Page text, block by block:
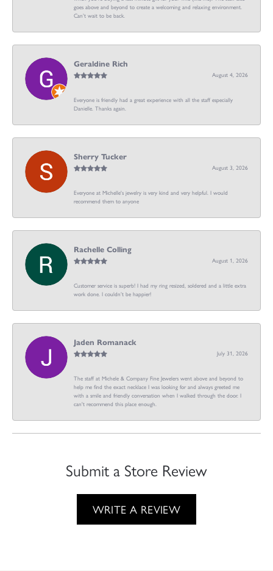
goes above and beyond to create a welcoming and relaxing environment.
Can’t wait to be back.
Geraldine Rich
August 4, 2026
Everyone is friendly had a great experience with all the staff especially
Danielle. Thanks again.
Sherry Tucker
August 3, 2026
Everyone at Michelle's jewelry is very kind and very helpful. I would
recommend them to anyone
Rachelle Colling
August 1, 2026
Customer service is superb! I had my ring resized, soldered and a little extra
work done. I couldn’t be happier!
Jaden Romanack
July 31, 2026
The staff at Michele & Company Fine Jewelers went above and beyond to
help me find the exact necklace I was looking for and always greeted me
with a smile and friendly conversation when I walked through the door. I
can't recommend this place enough.
Submit a Store Review
WRITE A REVIEW